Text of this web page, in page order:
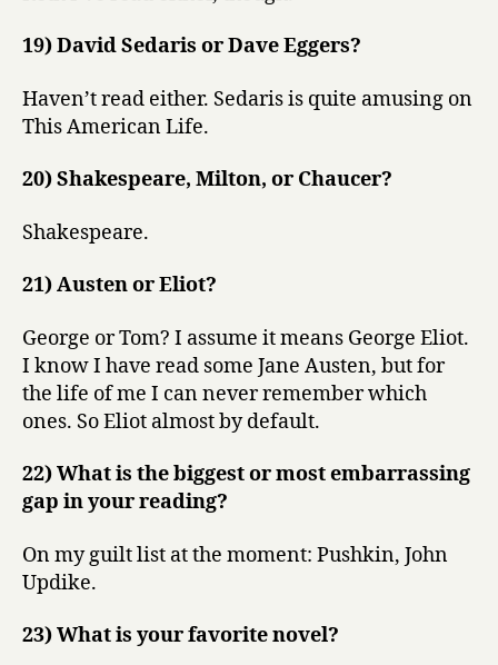
19) David Sedaris or Dave Eggers?
Haven’t read either. Sedaris is quite amusing on
This American Life.
20) Shakespeare, Milton, or Chaucer?
Shakespeare.
21) Austen or Eliot?
George or Tom? I assume it means George Eliot.
I know I have read some Jane Austen, but for
the life of me I can never remember which
ones. So Eliot almost by default.
22) What is the biggest or most embarrassing
gap in your reading?
On my guilt list at the moment: Pushkin, John
Updike.
23) What is your favorite novel?